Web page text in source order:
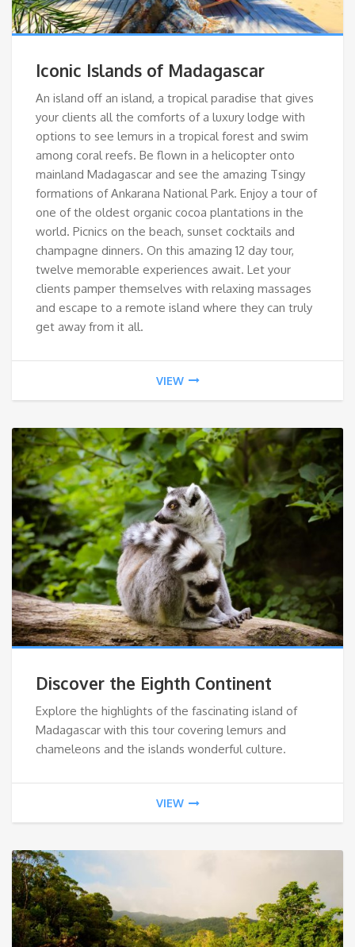
Iconic Islands of Madagascar
An island off an island, a tropical paradise that gives
your clients all the comforts of a luxury lodge with
options to see lemurs in a tropical forest and swim
among coral reefs. Be flown in a helicopter onto
mainland Madagascar and see the amazing Tsingy
formations of Ankarana National Park. Enjoy a tour of
one of the oldest organic cocoa plantations in the
world. Picnics on the beach, sunset cocktails and
champagne dinners. On this amazing 12 day tour,
twelve memorable experiences await. Let your
clients pamper themselves with relaxing massages
and escape to a remote island where they can truly
get away from it all.
VIEW
Discover the Eighth Continent
Explore the highlights of the fascinating island of
Madagascar with this tour covering lemurs and
chameleons and the islands wonderful culture.
VIEW